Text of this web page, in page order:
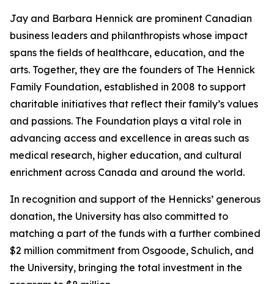
Jay and Barbara Hennick are prominent Canadian
business leaders and philanthropists whose impact
spans the fields of healthcare, education, and the
arts. Together, they are the founders of The Hennick
Family Foundation, established in 2008 to support
charitable initiatives that reflect their family’s values
and passions. The Foundation plays a vital role in
advancing access and excellence in areas such as
medical research, higher education, and cultural
enrichment across Canada and around the world.
In recognition and support of the Hennicks’ generous
donation, the University has also committed to
matching a part of the funds with a further combined
$2 million commitment from Osgoode, Schulich, and
the University, bringing the total investment in the